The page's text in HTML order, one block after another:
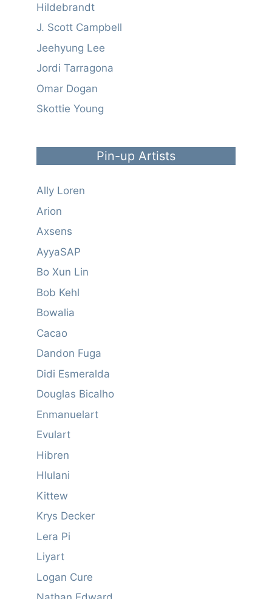
Hildebrandt
J. Scott Campbell
Jeehyung Lee
Jordi Tarragona
Omar Dogan
Skottie Young
Pin-up Artists
Ally Loren
Arion
Axsens
AyyaSAP
Bo Xun Lin
Bob Kehl
Bowalia
Cacao
Dandon Fuga
Didi Esmeralda
Douglas Bicalho
Enmanuelart
Evulart
Hibren
Hlulani
Kittew
Krys Decker
Lera Pi
Liyart
Logan Cure